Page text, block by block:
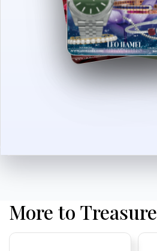
More to Treasure